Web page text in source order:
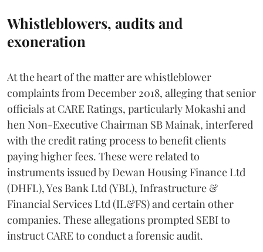
Whistleblowers, audits and
exoneration
At the heart of the matter are whistleblower
complaints from December 2018, alleging that senior
officials at CARE Ratings, particularly Mokashi and
hen Non-Executive Chairman SB Mainak, interfered
with the credit rating process to benefit clients
paying higher fees. These were related to
instruments issued by Dewan Housing Finance Ltd
(DHFL), Yes Bank Ltd (YBL), Infrastructure &
Financial Services Ltd (IL&FS) and certain other
companies. These allegations prompted SEBI to
instruct CARE to conduct a forensic audit.